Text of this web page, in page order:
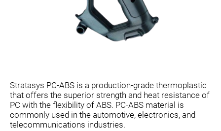
Stratasys PC-ABS is a production-grade thermoplastic
that offers the superior strength and heat resistance of
PC with the flexibility of ABS. PC-ABS material is
commonly used in the automotive, electronics, and
telecommunications industries.